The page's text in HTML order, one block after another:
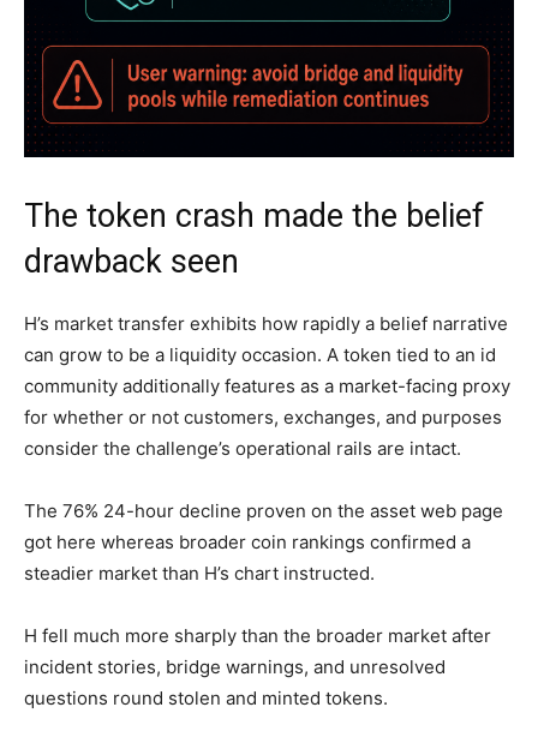
The token crash made the belief
drawback seen
H’s market transfer exhibits how rapidly a belief narrative
can grow to be a liquidity occasion. A token tied to an id
community additionally features as a market-facing proxy
for whether or not customers, exchanges, and purposes
consider the challenge’s operational rails are intact.
The 76% 24-hour decline proven on the asset web page
got here whereas broader coin rankings confirmed a
steadier market than H’s chart instructed.
H fell much more sharply than the broader market after
incident stories, bridge warnings, and unresolved
questions round stolen and minted tokens.